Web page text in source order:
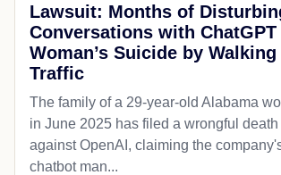
Lawsuit: Months of
Conversations with
Woman’s Suicide by
Traffic
The family of a 29-year-old Alabama
in June 2025 has filed a wrongful
against OpenAI, claiming the
chatbot man...